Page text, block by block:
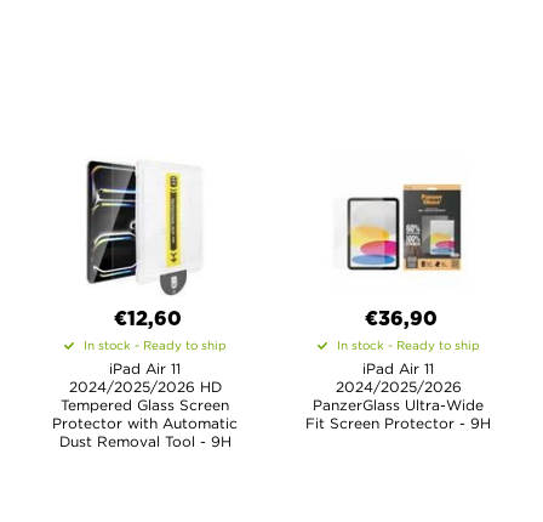
€12,60
In stock - Ready to ship
iPad Air 11
2024/2025/2026 HD
Tempered Glass Screen
Protector with Automatic
Dust Removal Tool - 9H
€36,90
In stock - Ready to ship
iPad Air 11
2024/2025/2026
PanzerGlass Ultra-Wide
Fit Screen Protector - 9H